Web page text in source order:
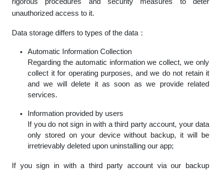
unauthorized access to it.
Data storage differs to types of the data：
Automatic Information Collection
Regarding the automatic information we collect, we only
collect it for operating purposes, and we do not retain it
and we will delete it as soon as we provide related
services.
Information provided by users
If you do not sign in with a third party account, your data
only stored on your device without backup, it will be
irretrievably deleted upon uninstalling our app;
If you sign in with a third party account via our backup